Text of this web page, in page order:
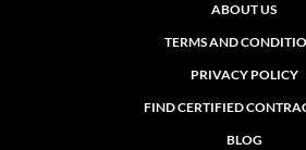
ABOUT US
TERMS AND
PRIVACY POLICY
FIND CERTIFIED
BLOG